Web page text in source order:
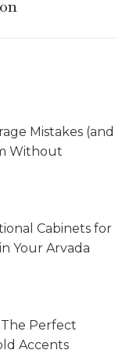
Mistakes (and
Without
Cabinets for
Your Arvada
Perfect
Accents